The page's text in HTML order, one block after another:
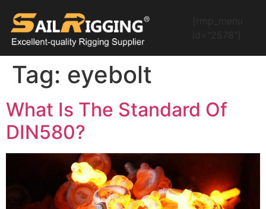
Tag: eyebolt
What Is The Standard Of
DIN580?